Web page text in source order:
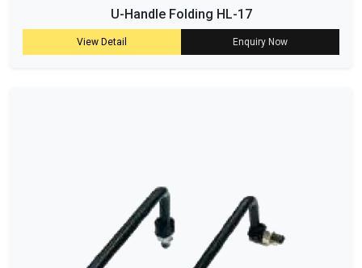
U-Handle Folding HL-17
View Detail Enquiry Now